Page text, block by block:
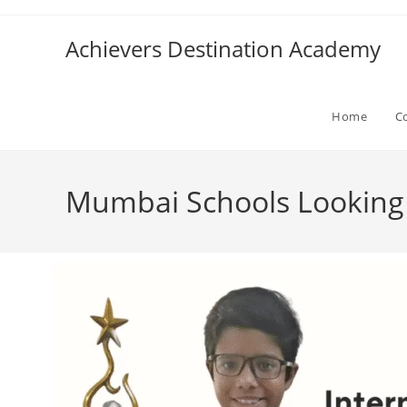
Achievers Destination Academy
Home
Mumbai Schools